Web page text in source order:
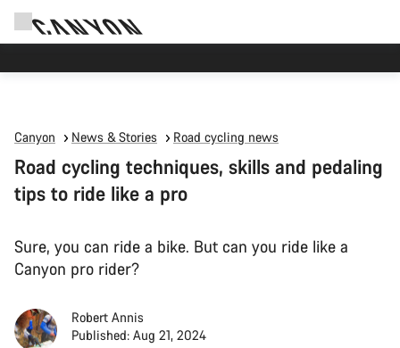
than usual.
Canyon News & Stories Road cycling news
Road cycling techniques, skills and pedaling
tips to ride like a pro
Sure, you can ride a bike. But can you ride like a
Canyon pro rider?
Robert Annis
Published: Aug 21, 2024